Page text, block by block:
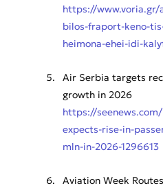
https://
bilos-fraport-keno-
heimona-ehei-idi-
Air Serbia targets
growth in 2026
https://
expects-rise-in-
mln-in-2026-1296613
Aviation Week